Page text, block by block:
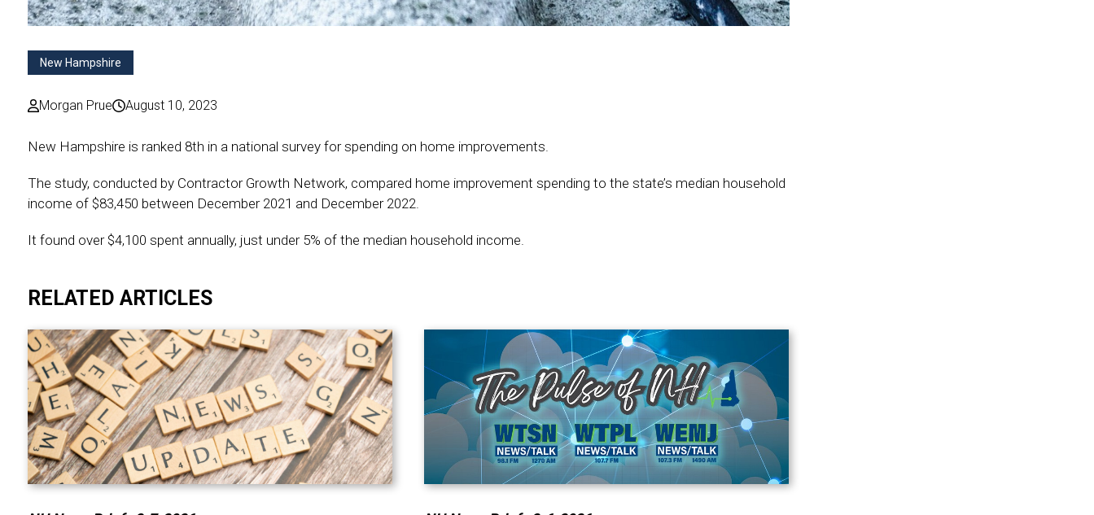
New Hampshire
Morgan Prue August 10, 2023
New Hampshire is ranked 8th in a national survey for spending on home improvements.
The study, conducted by Contractor Growth Network, compared home improvement spending to the state’s median household
income of $83,450 between December 2021 and December 2022.
It found over $4,100 spent annually, just under 5% of the median household income.
RELATED ARTICLES